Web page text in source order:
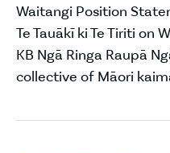
Waitangi Position
Te Tauākī ki Te Tiriti on
KB Ngā Ringa Raupā
collective of Māori